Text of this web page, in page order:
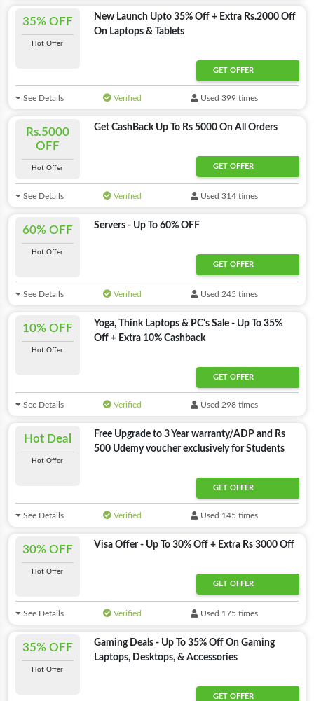
35% OFF
Hot Offer
New Launch Upto 35% Off + Extra Rs.2000 Off
On Laptops & Tablets
GET OFFER
See Details Verified Used 399 times
Rs.5000
OFF
Hot Offer
Get CashBack Up To Rs 5000 On All Orders
GET OFFER
See Details Verified Used 314 times
60% OFF
Hot Offer
Servers - Up To 60% OFF
GET OFFER
See Details Verified Used 245 times
10% OFF
Hot Offer
Yoga, Think Laptops & PC's Sale - Up To 35%
Off + Extra 10% Cashback
GET OFFER
See Details Verified Used 298 times
Hot Deal
Hot Offer
Free Upgrade to 3 Year warranty/ADP and Rs
500 Udemy voucher exclusively for Students
GET OFFER
See Details Verified Used 145 times
30% OFF
Hot Offer
Visa Offer - Up To 30% Off + Extra Rs 3000 Off
GET OFFER
See Details Verified Used 175 times
35% OFF
Hot Offer
Gaming Deals - Up To 35% Off On Gaming
Laptops, Desktops, & Accessories
GET OFFER